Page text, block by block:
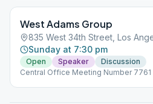
West Adams Group
835 West 34th Street, Los
Sunday at 7:30 pm
Open Speaker
Discussion
Central Office Meeting Number 7761